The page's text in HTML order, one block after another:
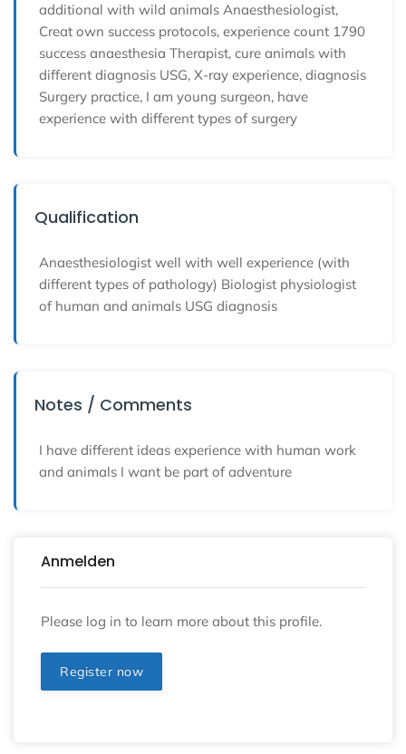
additional with wild animals Anaesthesiologist,
Creat own success protocols, experience count 1790
success anaesthesia Therapist, cure animals with
different diagnosis USG, X-ray experience, diagnosis
Surgery practice, I am young surgeon, have
experience with different types of surgery
Qualification
Anaesthesiologist well with well experience (with
different types of pathology) Biologist physiologist
of human and animals USG diagnosis
Notes / Comments
I have different ideas experience with human work
and animals I want be part of adventure
Anmelden
Please log in to learn more about this profile.
Register now